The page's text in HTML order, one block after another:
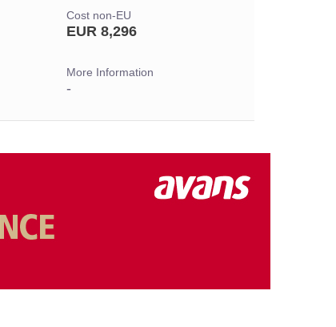
Cost non-EU
EUR 8,296
More Information
-